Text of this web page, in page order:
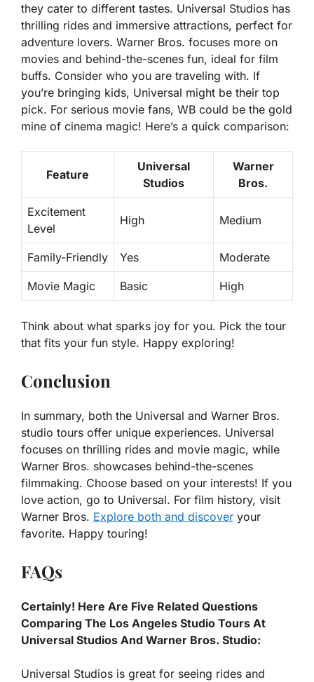
they cater to different tastes. Universal Studios has
thrilling rides and immersive attractions, perfect for
adventure lovers. Warner Bros. focuses more on
movies and behind-the-scenes fun, ideal for film
buffs. Consider who you are traveling with. If
you’re bringing kids, Universal might be their top
pick. For serious movie fans, WB could be the gold
mine of cinema magic! Here’s a quick comparison:
Feature
Universal
Studios
Warner
Bros.
Excitement
Level
High Medium
Family-Friendly Yes Moderate
Movie Magic Basic High
Think about what sparks joy for you. Pick the tour
that fits your fun style. Happy exploring!
Conclusion
In summary, both the Universal and Warner Bros.
studio tours offer unique experiences. Universal
focuses on thrilling rides and movie magic, while
Warner Bros. showcases behind-the-scenes
filmmaking. Choose based on your interests! If you
love action, go to Universal. For film history, visit
Warner Bros. Explore both and discover your
favorite. Happy touring!
FAQs
Certainly! Here Are Five Related Questions
Comparing The Los Angeles Studio Tours At
Universal Studios And Warner Bros. Studio:
Universal Studios is great for seeing rides and